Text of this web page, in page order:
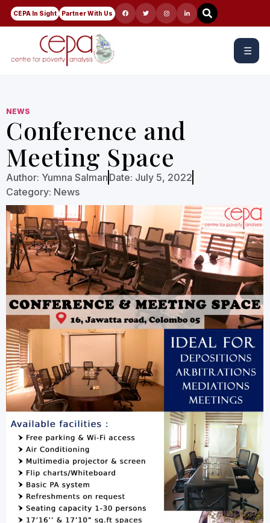
CEPA In Sight Partner With Us
☰
NEWS
Conference and
Meeting Space
Author: Yumna Salman Date: July 5, 2022
Category: News